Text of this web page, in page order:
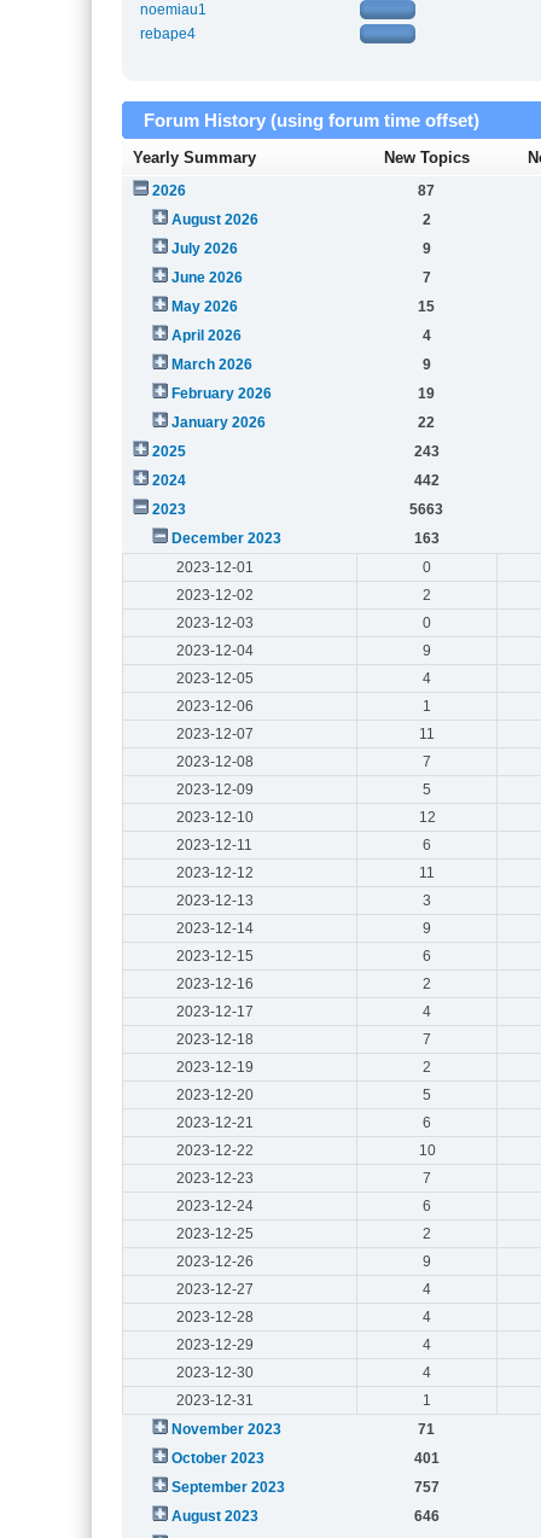
noemiau1
rebape4
Forum History (using forum time offset)
Yearly Summary New Topics
2026
87
August 2026
2
July 2026
9
June 2026
7
May 2026
15
April 2026
4
March 2026
9
February 2026
19
January 2026
22
2025
243
2024
442
2023
5663
December 2023
163
2023-12-01
0
2023-12-02
2
2023-12-03
0
2023-12-04
9
2023-12-05
4
2023-12-06
1
2023-12-07
11
2023-12-08
7
2023-12-09
5
2023-12-10
12
2023-12-11
6
2023-12-12
11
2023-12-13
3
2023-12-14
9
2023-12-15
6
2023-12-16
2
2023-12-17
4
2023-12-18
7
2023-12-19
2
2023-12-20
5
2023-12-21
6
2023-12-22
10
2023-12-23
7
2023-12-24
6
2023-12-25
2
2023-12-26
9
2023-12-27
4
2023-12-28
4
2023-12-29
4
2023-12-30
4
2023-12-31
1
November 2023
71
October 2023
401
September 2023
757
August 2023
646